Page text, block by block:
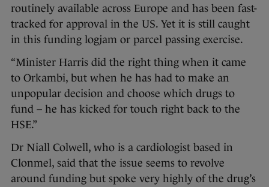
routinely available across Europe and has been fast-
tracked for approval in the US. Yet it is still caught
in this funding logjam or parcel passing exercise.
“Minister Harris did the right thing when it came
to Orkambi, but when he has had to make an
unpopular decision and choose which drugs to
fund – he has kicked for touch right back to the
HSE.”
Dr Niall Colwell, who is a cardiologist based in
Clonmel, said that the issue seems to revolve
around funding but spoke very highly of the drug’s